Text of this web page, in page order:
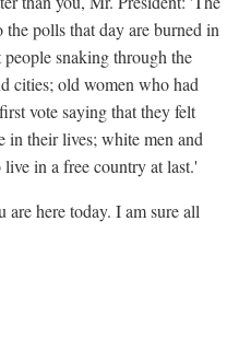
polls that day are burned in
snaking through the
cities; old women who had
vote saying that they felt
in their lives; white men and
in a free country at last.'
are here today. I am sure all